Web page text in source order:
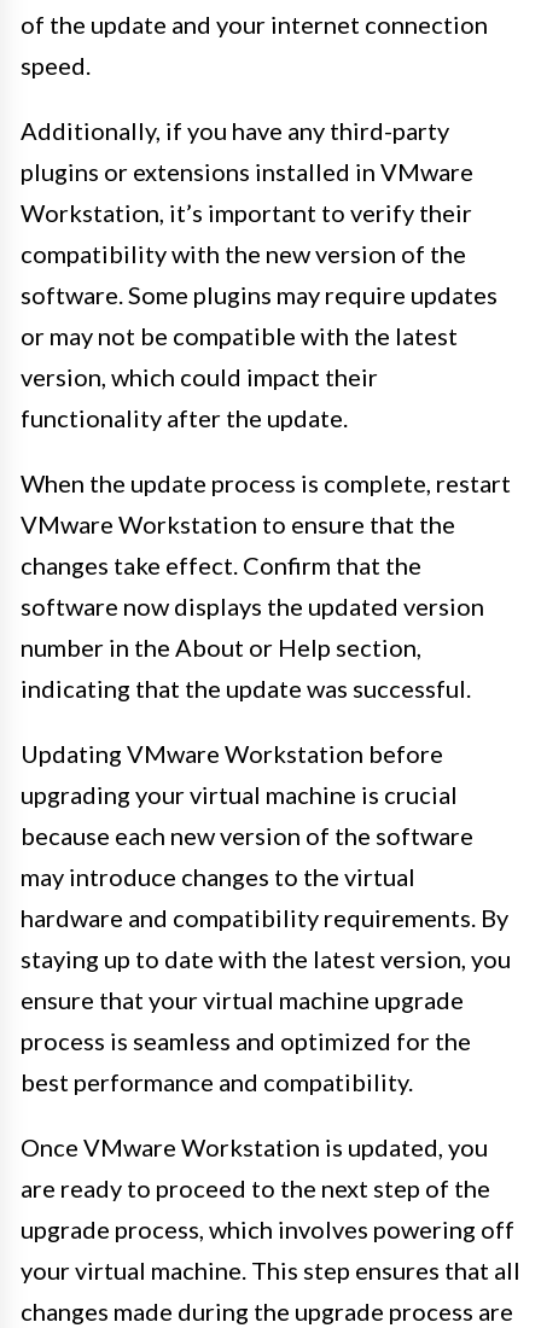
of the update and your internet connection
speed.
Additionally, if you have any third-party
plugins or extensions installed in VMware
Workstation, it’s important to verify their
compatibility with the new version of the
software. Some plugins may require updates
or may not be compatible with the latest
version, which could impact their
functionality after the update.
When the update process is complete, restart
VMware Workstation to ensure that the
changes take effect. Confirm that the
software now displays the updated version
number in the About or Help section,
indicating that the update was successful.
Updating VMware Workstation before
upgrading your virtual machine is crucial
because each new version of the software
may introduce changes to the virtual
hardware and compatibility requirements. By
staying up to date with the latest version, you
ensure that your virtual machine upgrade
process is seamless and optimized for the
best performance and compatibility.
Once VMware Workstation is updated, you
are ready to proceed to the next step of the
upgrade process, which involves powering off
your virtual machine. This step ensures that all
changes made during the upgrade process are